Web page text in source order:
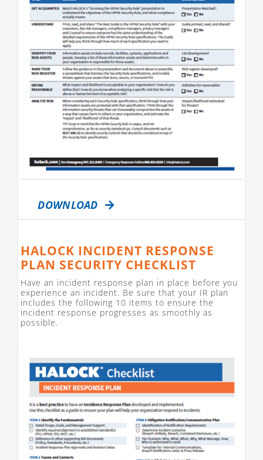
DOWNLOAD
HALOCK INCIDENT RESPONSE
PLAN SECURITY CHECKLIST
Have an incident response plan in place before you
experience an incident. Be sure that your IR plan
includes the following 10 items to ensure the
incident response progresses as smoothly as
possible.